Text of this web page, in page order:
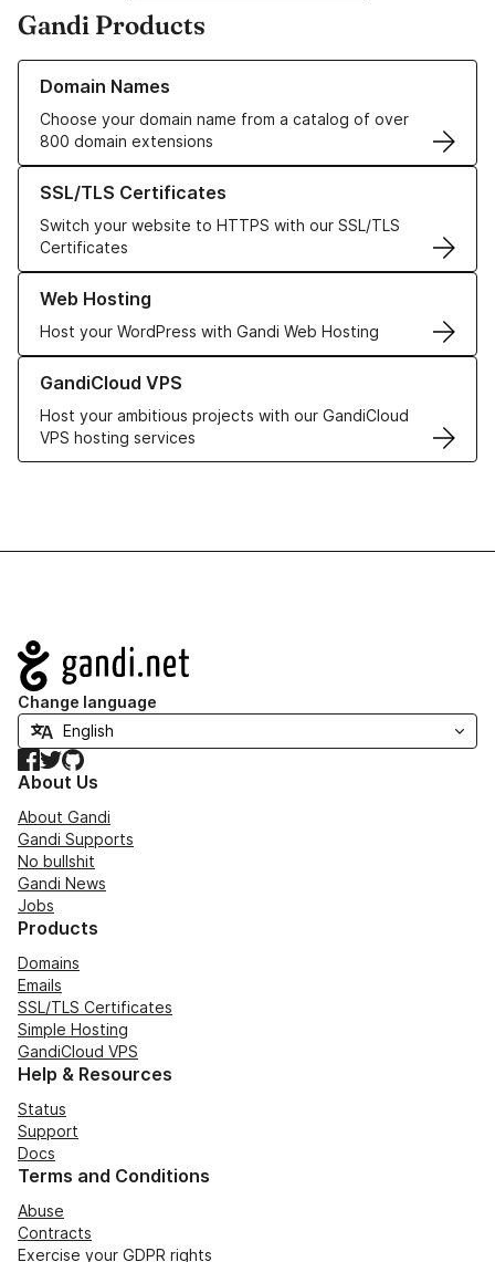
Gandi Products
Domain Names
Choose your domain name from a catalog of over
800 domain extensions
Learn more about our Domain Names
SSL/TLS Certificates
Switch your website to HTTPS with our SSL/TLS
Certificates
Learn more about our SSL/TLS Certificates
Web Hosting
Host your WordPress with Gandi Web Hosting
Learn more about our Web Hosting solutions
GandiCloud VPS
Host your ambitious projects with our GandiCloud
VPS hosting services
Learn more about GandiCloud VPS
Navigation
Change language
Facebook
TwitterGitHub
About Us
About Gandi
Gandi Supports
No bullshit
Gandi News
Jobs
Products
Domains
Emails
SSL/TLS Certificates
Simple Hosting
GandiCloud VPS
Help & Resources
Status
Support
Docs
Terms and Conditions
Abuse
Contracts
Exercise your GDPR rights